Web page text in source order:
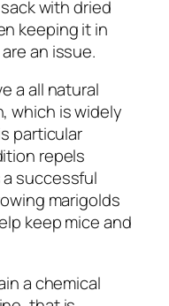
with dried
keeping it in
an issue.
a all natural
which is widely
particular
repels
successful
marigolds
keep mice and
a chemical